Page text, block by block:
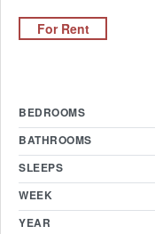
For Rent
BEDROOMS
BATHROOMS
SLEEPS
WEEK
YEAR